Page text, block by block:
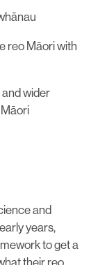
reo Māori with
wider
and
years,
to get a